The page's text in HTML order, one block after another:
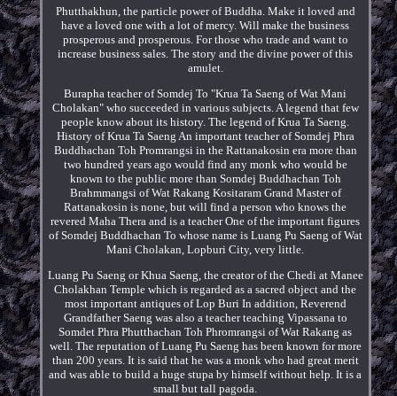
Phutthakhun, the particle power of Buddha. Make it loved and
have a loved one with a lot of mercy. Will make the business
prosperous and prosperous. For those who trade and want to
increase business sales. The story and the divine power of this
amulet.
Burapha teacher of Somdej To "Krua Ta Saeng of Wat Mani
Cholakan" who succeeded in various subjects. A legend that few
people know about its history. The legend of Krua Ta Saeng.
History of Krua Ta Saeng An important teacher of Somdej Phra
Buddhachan Toh Promrangsi in the Rattanakosin era more than
two hundred years ago would find any monk who would be
known to the public more than Somdej Buddhachan Toh
Brahmmangsi of Wat Rakang Kositaram Grand Master of
Rattanakosin is none, but will find a person who knows the
revered Maha Thera and is a teacher One of the important figures
of Somdej Buddhachan To whose name is Luang Pu Saeng of Wat
Mani Cholakan, Lopburi City, very little.
Luang Pu Saeng or Khua Saeng, the creator of the Chedi at Manee
Cholakhan Temple which is regarded as a sacred object and the
most important antiques of Lop Buri In addition, Reverend
Grandfather Saeng was also a teacher teaching Vipassana to
Somdet Phra Phutthachan Toh Phromrangsi of Wat Rakang as
well. The reputation of Luang Pu Saeng has been known for more
than 200 years. It is said that he was a monk who had great merit
and was able to build a huge stupa by himself without help. It is a
small but tall pagoda.